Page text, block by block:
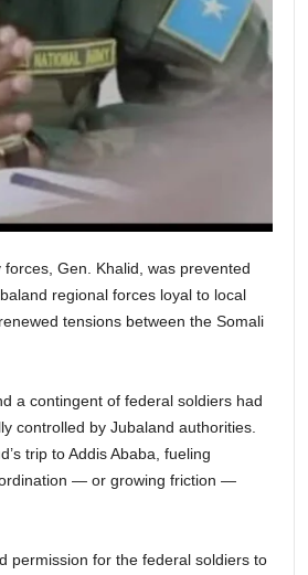
Gen. Khalid, was prevented
regional forces loyal to local
tensions between the Somali
a contingent of federal soldiers had
controlled by Jubaland authorities.
trip to Addis Ababa, fueling
— or growing friction —
permission for the federal soldiers to